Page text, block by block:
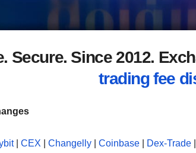
Secure. Since 2012.
trading fee
| CEX Changelly Coinbase Dex-Trade